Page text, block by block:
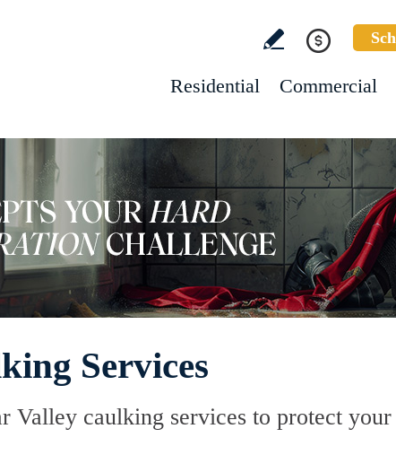
Residential Commercial
Services
Valley caulking services to protect